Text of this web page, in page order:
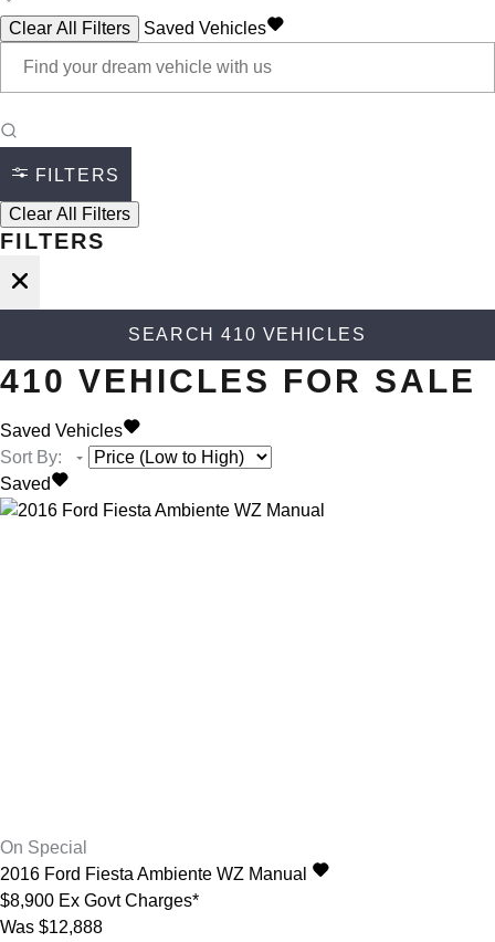
Clear All Filters Saved Vehicles
FILTERS
Clear All Filters
FILTERS
SEARCH410 VEHICLES
410 VEHICLES FOR SALE
Saved Vehicles
Sort By:
Saved
On Special
2016 Ford FiestaAmbiente WZ Manual
$8,900 Ex Govt Charges*
Was $12,888